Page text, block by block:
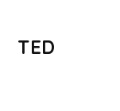
TED